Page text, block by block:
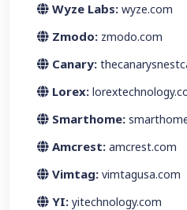
Wyze Labs: wyze.com
Zmodo: zmodo.com
Canary:
Lorex:
Smarthome:
Amcrest: amcrest.com
Vimtag: vimtagusa.com
YI: yitechnology.com